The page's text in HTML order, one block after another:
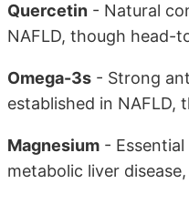
Quercetin - Natural
NAFLD, though head-
Omega-3s - Strong
established in NAFLD,
Magnesium -
metabolic liver